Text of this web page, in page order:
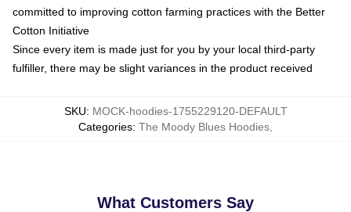
committed to improving cotton farming practices with the Better
Cotton Initiative
Since every item is made just for you by your local third-party
fulfiller, there may be slight variances in the product received
SKU: MOCK-hoodies-1755229120-DEFAULT
Categories: The Moody Blues Hoodies
What Customers Say